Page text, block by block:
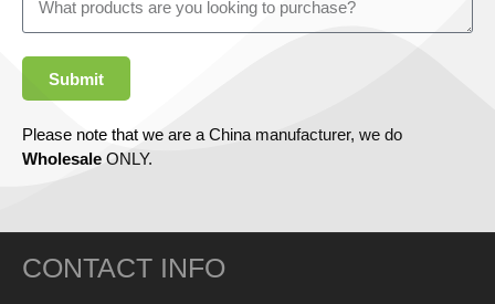
Submit
Please note that we are a China manufacturer, we do
Wholesale ONLY.
CONTACT INFO